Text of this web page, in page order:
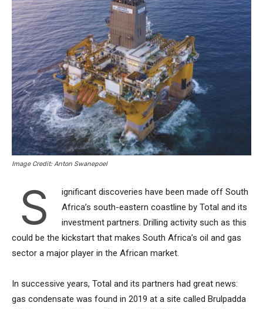
Image Credit: Anton Swanepoel
S
ignificant discoveries have been made off South
Africa’s south-eastern coastline by Total and its
investment partners. Drilling activity such as this
could be the kickstart that makes South Africa’s oil and gas
sector a major player in the African market.
In successive years, Total and its partners had great news:
gas condensate was found in 2019 at a site called Brulpadda